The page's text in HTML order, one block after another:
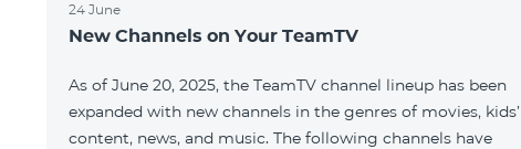
24 June
New Channels on Your TeamTV
As of June 20, 2025, the TeamTV channel lineup has been
expanded with new channels in the genres of movies, kids’
content, news, and music. The following channels have